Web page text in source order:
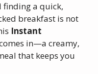
finding a quick,
breakfast is not
Instant
in—a creamy,
that keeps you